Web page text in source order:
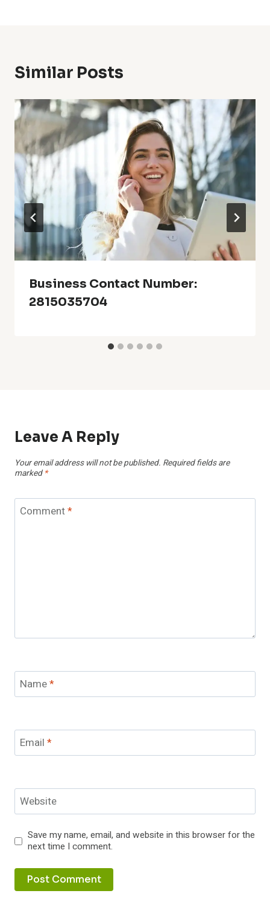
Similar Posts
Business Contact Number:
2815035704
Leave A Reply
Your email address will not be published. Required fields are
marked *
Comment*
Name*
Email *
Website
Save my name, email, and website in this browser for the
next time I comment.